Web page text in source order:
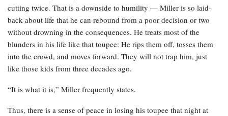
cutting twice. That is a downside to humility — Miller is so laid-
back about life that he can rebound from a poor decision or two
without drowning in the consequences. He treats most of the
blunders in his life like that toupee: He rips them off, tosses them
into the crowd, and moves forward. They will not trap him, just
like those kids from three decades ago.
“It is what it is,” Miller frequently states.
Thus, there is a sense of peace in losing his toupee that night at